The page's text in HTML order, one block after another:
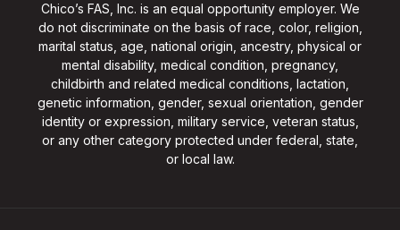
Chico’s FAS, Inc. is an equal opportunity employer. We
do not discriminate on the basis of race, color, religion,
marital status, age, national origin, ancestry, physical or
mental disability, medical condition, pregnancy,
childbirth and related medical conditions, lactation,
genetic information, gender, sexual orientation, gender
identity or expression, military service, veteran status,
or any other category protected under federal, state,
or local law.